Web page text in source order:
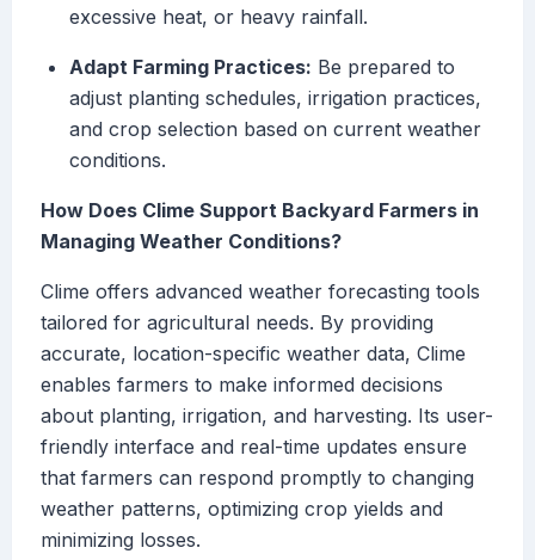
excessive heat, or heavy rainfall.
Adapt Farming Practices: Be prepared to
adjust planting schedules, irrigation practices,
and crop selection based on current weather
conditions.
How Does Clime Support Backyard Farmers in
Managing Weather Conditions?
Clime offers advanced weather forecasting tools
tailored for agricultural needs. By providing
accurate, location-specific weather data, Clime
enables farmers to make informed decisions
about planting, irrigation, and harvesting. Its user-
friendly interface and real-time updates ensure
that farmers can respond promptly to changing
weather patterns, optimizing crop yields and
minimizing losses.